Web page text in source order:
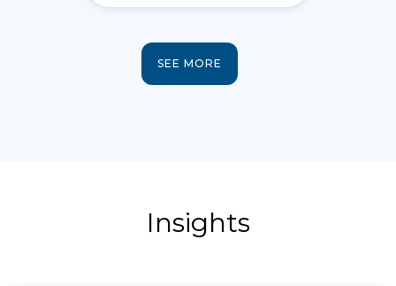
SEE MORE
Insights